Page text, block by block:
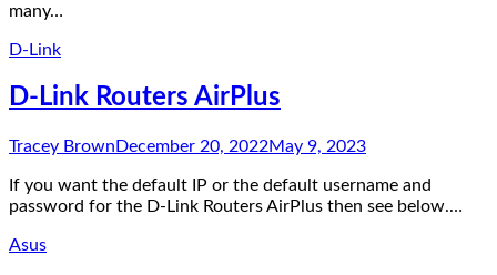
many…
D-Link
D-Link Routers AirPlus
Tracey Brown December 20, 2022May 9, 2023
If you want the default IP or the default username and
password for the D-Link Routers AirPlus then see below.…
Asus